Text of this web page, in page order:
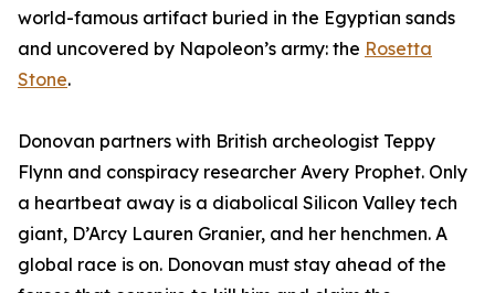
world-famous artifact buried in the Egyptian sands
and uncovered by Napoleon’s army: the Rosetta
Stone.
Donovan partners with British archeologist Teppy
Flynn and conspiracy researcher Avery Prophet. Only
a heartbeat away is a diabolical Silicon Valley tech
giant, D’Arcy Lauren Granier, and her henchmen. A
global race is on. Donovan must stay ahead of the